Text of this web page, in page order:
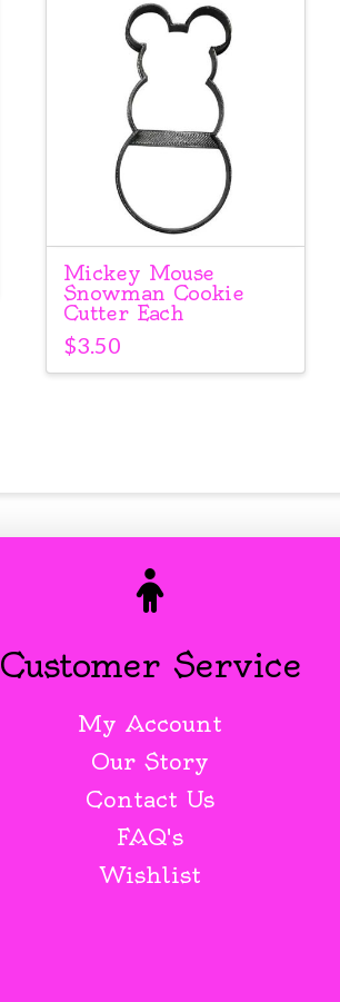
Mickey Mouse
Snowman Cookie
Cutter Each
$3.50
Customer Service
My Account
Our Story
Contact Us
FAQ's
Wishlist